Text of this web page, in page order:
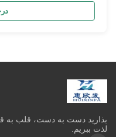
بذاريد دست به دست، قلب به
لذت ببريم.